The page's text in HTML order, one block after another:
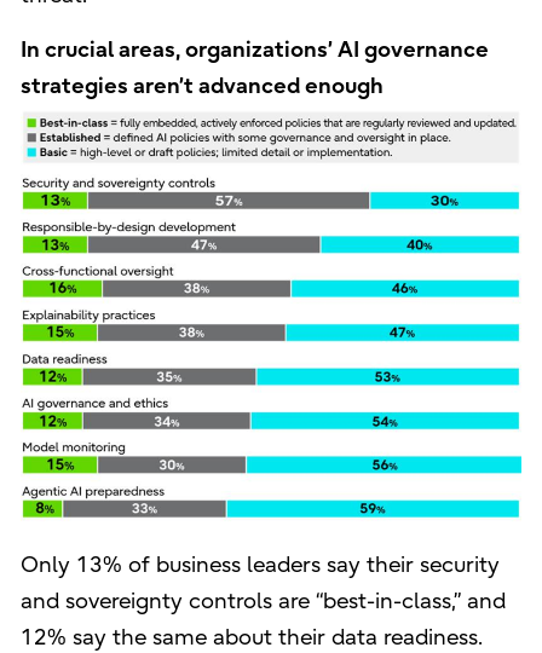
In crucial areas, organizations’ AI governance
strategies aren’t advanced enough
Only 13% of business leaders say their security
and sovereignty controls are “best-in-class,” and
12% say the same about their data readiness.